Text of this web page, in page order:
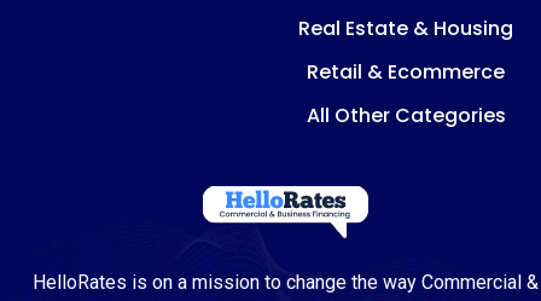
Real Estate & Housing
Retail & Ecommerce
All Other Categories
HelloRates is on a mission to change the way Commercial &